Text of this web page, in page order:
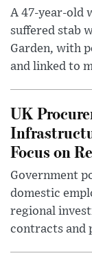
A 47-year-old
suffered stab
Garden, with
and linked to
UK
Focus on
Government
domestic
regional
contracts and